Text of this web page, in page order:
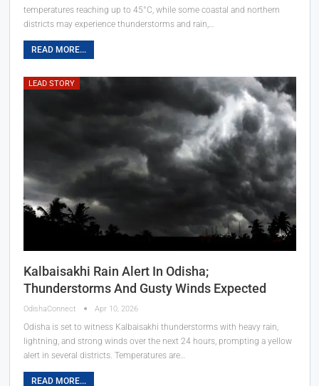
temperatures reaching up to 45°C, while some coastal and northern
districts may experience thunderstorms and rain,…
READ MORE...
LEAD STORY
Kalbaisakhi Rain Alert In Odisha;
Thunderstorms And Gusty Winds Expected
OdishaConnect Apr 10, 2026
Odisha is set to witness Kalbaisakhi thunderstorms with heavy rain,
lightning, and strong winds over the next 24 hours, prompting a yellow
alert in several districts. Temperatures are…
READ MORE...